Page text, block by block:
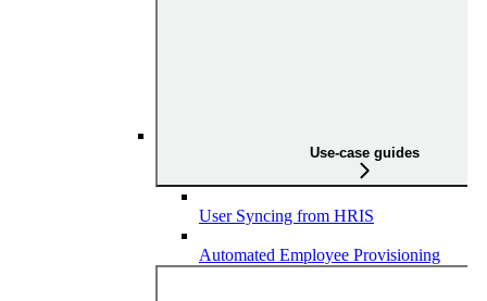
Use-case guides
User Syncing from HRIS
Automated Employee Provisioning